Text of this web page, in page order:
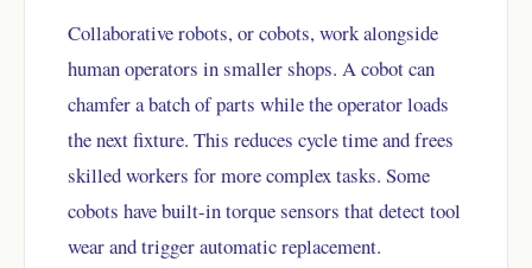
Collaborative robots, or cobots, work alongside
human operators in smaller shops. A cobot can
chamfer a batch of parts while the operator loads
the next fixture. This reduces cycle time and frees
skilled workers for more complex tasks. Some
cobots have built-in torque sensors that detect tool
wear and trigger automatic replacement.